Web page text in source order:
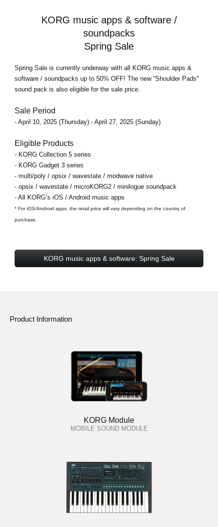
KORG music apps & software /
soundpacks
Spring Sale
Spring Sale is currently underway with all KORG music apps &
software / soundpacks up to 50% OFF! The new “Shoulder Pads"
sound pack is also eligible for the sale price.
Sale Period
- April 10, 2025 (Thursday) - April 27, 2025 (Sunday)
Eligible Products
- KORG Collection 5 series
- KORG Gadget 3 series
- multi/poly / opsix / wavestate / modwave native
- opsix / wavestate / microKORG2 / minilogue soundpack
- All KORG’s iOS / Android music apps
* For iOS/Android apps, the retail price will vary depending on the country of
purchase.
KORG music apps & software: Spring Sale
Product Information
KORG Module
MOBILE SOUND MODULE